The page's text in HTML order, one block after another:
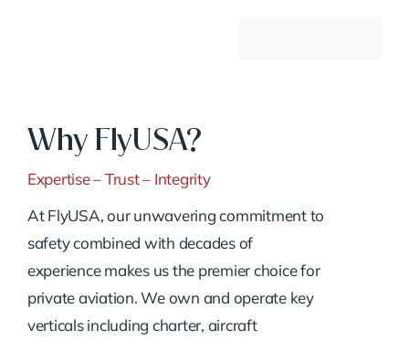
Why FlyUSA?
Expertise – Trust – Integrity
At FlyUSA, our unwavering commitment to
safety combined with decades of
experience makes us the premier choice for
private aviation. We own and operate key
verticals including charter, aircraft